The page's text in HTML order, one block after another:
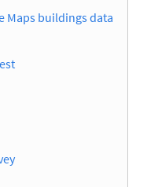
Maps buildings data